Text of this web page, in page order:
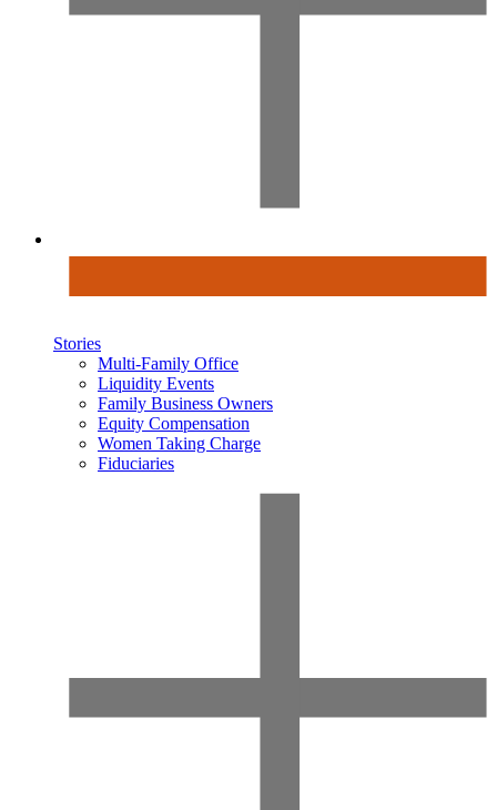
Stories
Multi-Family Office
Liquidity Events
Family Business Owners
Equity Compensation
Women Taking Charge
Fiduciaries